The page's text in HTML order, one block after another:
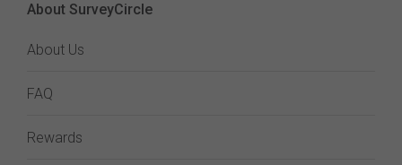
About SurveyCircle
About Us
FAQ
Rewards